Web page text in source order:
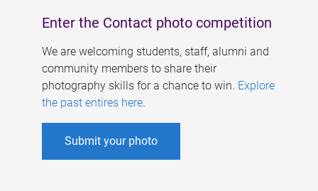
Enter the Contact photo competition
We are welcoming students, staff, alumni and
community members to share their
photography skills for a chance to win. Explore
the past entires here.
Submit your photo